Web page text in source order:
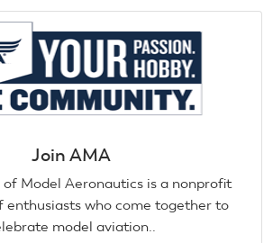
Join AMA
of Model Aeronautics is a nonprofit
enthusiasts who come together to
model aviation..